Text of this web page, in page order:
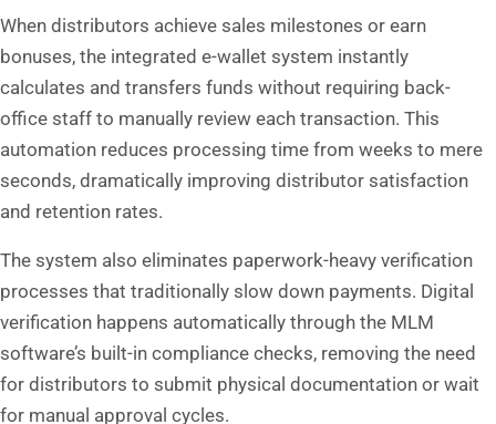
When distributors achieve sales milestones or earn
bonuses, the integrated e-wallet system instantly
calculates and transfers funds without requiring back-
office staff to manually review each transaction. This
automation reduces processing time from weeks to mere
seconds, dramatically improving distributor satisfaction
and retention rates.
The system also eliminates paperwork-heavy verification
processes that traditionally slow down payments. Digital
verification happens automatically through the MLM
software’s built-in compliance checks, removing the need
for distributors to submit physical documentation or wait
for manual approval cycles.